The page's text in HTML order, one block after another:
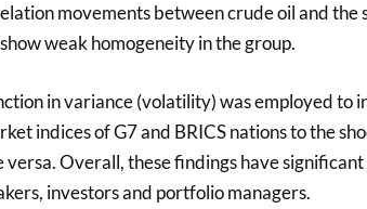
movements between crude oil and the
weak homogeneity in the group.
in variance (volatility) was employed to
indices of G7 and BRICS nations to the
Overall, these findings have significant
investors and portfolio managers.